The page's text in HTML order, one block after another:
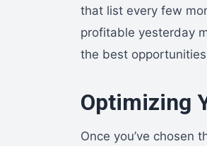
that list every few
profitable yesterday
the best
Optimizing
Once you’ve chosen